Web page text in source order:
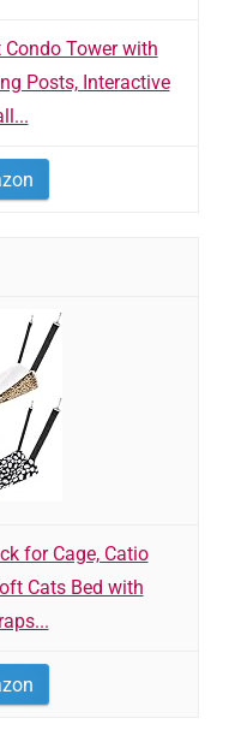
Tower with
Posts, Interactive
for Cage, Catio
Cats Bed with